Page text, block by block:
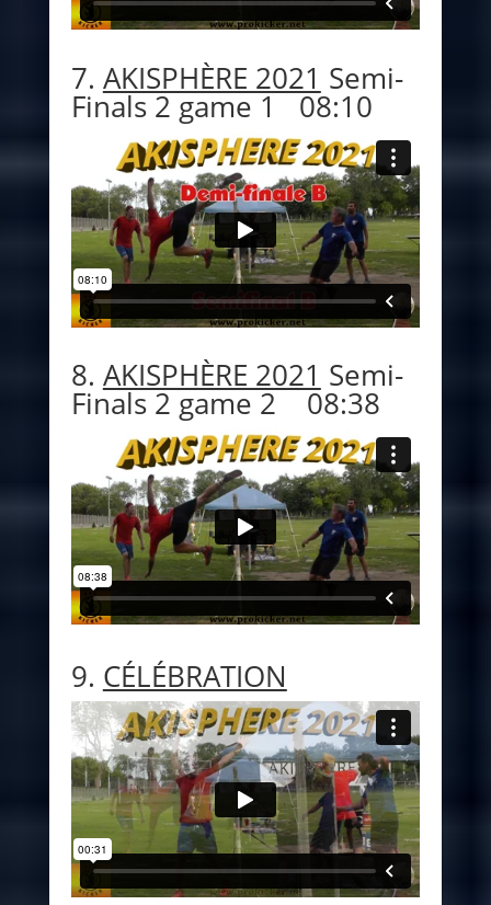
7. AKISPHÈRE 2021 Semi-
Finals 2 game 1 08:10
8. AKISPHÈRE 2021 Semi-
Finals 2 game 2 08:38
9. CÉLÉBRATION